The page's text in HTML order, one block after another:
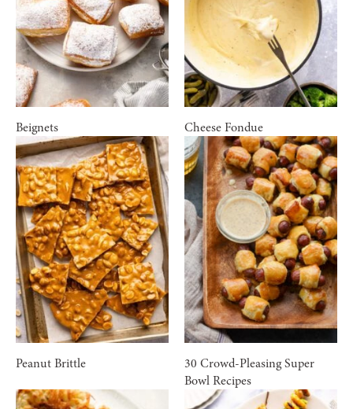
Beignets Cheese Fondue
Peanut Brittle
30 Crowd-Pleasing Super
Bowl Recipes